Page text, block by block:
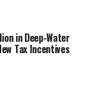
in Deep-Water
Tax Incentives